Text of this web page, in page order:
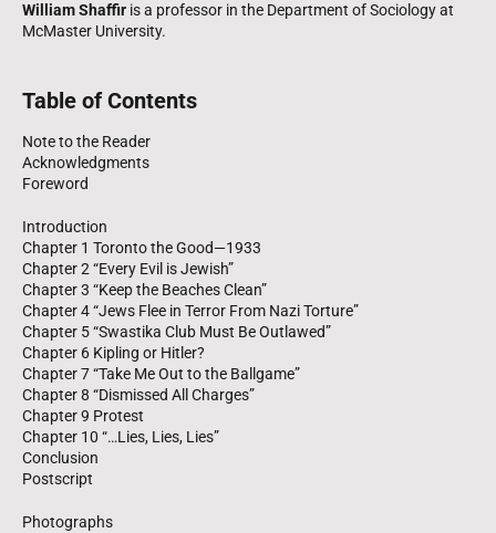
William Shaffir is a professor in the Department of Sociology at
McMaster University.
Table of Contents
Note to the Reader
Acknowledgments
Foreword
Introduction
Chapter 1 Toronto the Good—1933
Chapter 2 “Every Evil is Jewish”
Chapter 3 “Keep the Beaches Clean”
Chapter 4 “Jews Flee in Terror From Nazi Torture”
Chapter 5 “Swastika Club Must Be Outlawed”
Chapter 6 Kipling or Hitler?
Chapter 7 “Take Me Out to the Ballgame”
Chapter 8 “Dismissed All Charges”
Chapter 9 Protest
Chapter 10 “…Lies, Lies, Lies”
Conclusion
Postscript
Photographs